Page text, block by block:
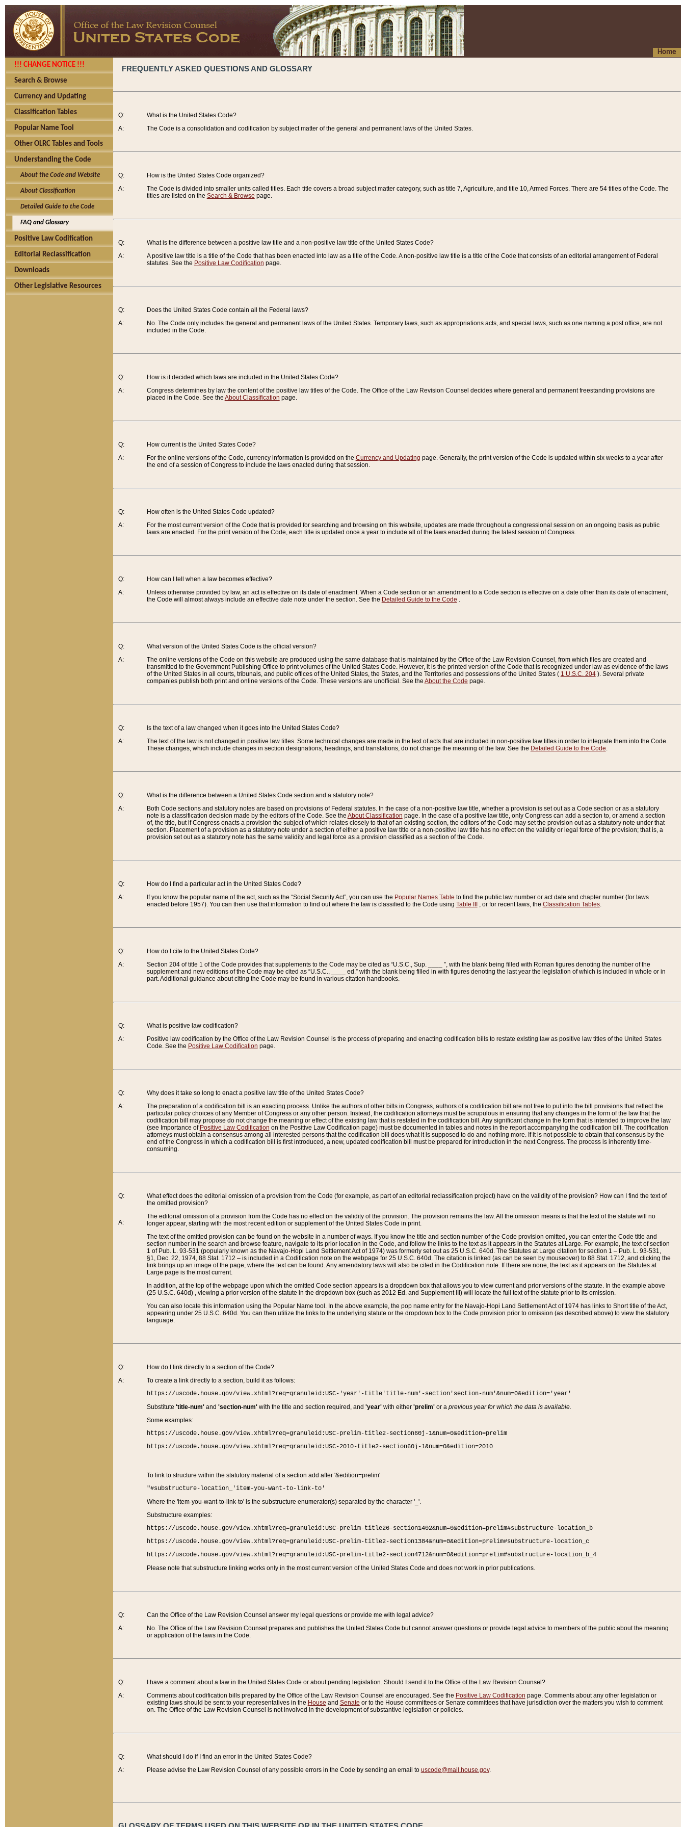
Home
!!! CHANGE NOTICE !!!
Search & Browse
Currency and Updating
Classification Tables
Popular Name Tool
Other OLRC Tables and Tools
Understanding the Code
About the Code and Website
About Classification
Detailed Guide to the Code
FAQ and Glossary
Positive Law Codification
Editorial Reclassification
Downloads
Other Legislative Resources
FREQUENTLY ASKED QUESTIONS AND GLOSSARY
Q:
A:
What is the United States Code?
The Code is a consolidation and codification by subject matter of the general and permanent laws of the United States.
Q:
A:
How is the United States Code organized?
The Code is divided into smaller units called titles. Each title covers a broad subject matter category, such as title 7, Agriculture, and title 10, Armed Forces. There are 54 titles of the Code. The
titles are listed on the Search & Browse page.
Q:
A:
What is the difference between a positive law title and a non-positive law title of the United States Code?
A positive law title is a title of the Code that has been enacted into law as a title of the Code. A non-positive law title is a title of the Code that consists of an editorial arrangement of Federal
statutes. See the Positive Law Codification page.
Q:
A:
Does the United States Code contain all the Federal laws?
No. The Code only includes the general and permanent laws of the United States. Temporary laws, such as appropriations acts, and special laws, such as one naming a post office, are not
included in the Code.
Q:
A:
How is it decided which laws are included in the United States Code?
Congress determines by law the content of the positive law titles of the Code. The Office of the Law Revision Counsel decides where general and permanent freestanding provisions are
placed in the Code. See the About Classification page.
Q:
A:
How current is the United States Code?
For the online versions of the Code, currency information is provided on the Currency and Updating page. Generally, the print version of the Code is updated within six weeks to a year after
the end of a session of Congress to include the laws enacted during that session.
Q:
A:
How often is the United States Code updated?
For the most current version of the Code that is provided for searching and browsing on this website, updates are made throughout a congressional session on an ongoing basis as public
laws are enacted. For the print version of the Code, each title is updated once a year to include all of the laws enacted during the latest session of Congress.
Q:
A:
How can I tell when a law becomes effective?
Unless otherwise provided by law, an act is effective on its date of enactment. When a Code section or an amendment to a Code section is effective on a date other than its date of enactment,
the Code will almost always include an effective date note under the section. See the Detailed Guide to the Code .
Q:
A:
What version of the United States Code is the official version?
The online versions of the Code on this website are produced using the same database that is maintained by the Office of the Law Revision Counsel, from which files are created and
transmitted to the Government Publishing Office to print volumes of the United States Code. However, it is the printed version of the Code that is recognized under law as evidence of the laws
of the United States in all courts, tribunals, and public offices of the United States, the States, and the Territories and possessions of the United States ( 1 U.S.C. 204). Several private
companies publish both print and online versions of the Code. These versions are unofficial. See the About the Code page.
Q:
A:
Is the text of a law changed when it goes into the United States Code?
The text of the law is not changed in positive law titles. Some technical changes are made in the text of acts that are included in non-positive law titles in order to integrate them into the Code.
These changes, which include changes in section designations, headings, and translations, do not change the meaning of the law. See the Detailed Guide to the Code.
Q:
A:
What is the difference between a United States Code section and a statutory note?
Both Code sections and statutory notes are based on provisions of Federal statutes. In the case of a non-positive law title, whether a provision is set out as a Code section or as a statutory
note is a classification decision made by the editors of the Code. See the About Classification page. In the case of a positive law title, only Congress can add a section to, or amend a section
of, the title, but if Congress enacts a provision the subject of which relates closely to that of an existing section, the editors of the Code may set the provision out as a statutory note under that
section. Placement of a provision as a statutory note under a section of either a positive law title or a non-positive law title has no effect on the validity or legal force of the provision; that is, a
provision set out as a statutory note has the same validity and legal force as a provision classified as a section of the Code.
Q:
A:
How do I find a particular act in the United States Code?
If you know the popular name of the act, such as the “Social Security Act”, you can use the Popular Names Table to find the public law number or act date and chapter number (for laws
enacted before 1957). You can then use that information to find out where the law is classified to the Code using Table III , or for recent laws, the Classification Tables.
Q:
A:
How do I cite to the United States Code?
Section 204 of title 1 of the Code provides that supplements to the Code may be cited as “U.S.C., Sup. ____ ”, with the blank being filled with Roman figures denoting the number of the
supplement and new editions of the Code may be cited as “U.S.C., ____ ed.” with the blank being filled in with figures denoting the last year the legislation of which is included in whole or in
part. Additional guidance about citing the Code may be found in various citation handbooks.
Q:
A:
What is positive law codification?
Positive law codification by the Office of the Law Revision Counsel is the process of preparing and enacting codification bills to restate existing law as positive law titles of the United States
Code. See the Positive Law Codification page.
Q:
A:
Why does it take so long to enact a positive law title of the United States Code?
The preparation of a codification bill is an exacting process. Unlike the authors of other bills in Congress, authors of a codification bill are not free to put into the bill provisions that reflect the
particular policy choices of any Member of Congress or any other person. Instead, the codification attorneys must be scrupulous in ensuring that any changes in the form of the law that the
codification bill may propose do not change the meaning or effect of the existing law that is restated in the codification bill. Any significant change in the form that is intended to improve the law
(see Importance of Positive Law Codification on the Positive Law Codification page) must be documented in tables and notes in the report accompanying the codification bill. The codification
attorneys must obtain a consensus among all interested persons that the codification bill does what it is supposed to do and nothing more. If it is not possible to obtain that consensus by the
end of the Congress in which a codification bill is first introduced, a new, updated codification bill must be prepared for introduction in the next Congress. The process is inherently time-
consuming.
Q:
A:
What effect does the editorial omission of a provision from the Code (for example, as part of an editorial reclassification project) have on the validity of the provision? How can I find the text of
the omitted provision?
The editorial omission of a provision from the Code has no effect on the validity of the provision. The provision remains the law. All the omission means is that the text of the statute will no
longer appear, starting with the most recent edition or supplement of the United States Code in print.
The text of the omitted provision can be found on the website in a number of ways. If you know the title and section number of the Code provision omitted, you can enter the Code title and
section number in the search and browse feature, navigate to its prior location in the Code, and follow the links to the text as it appears in the Statutes at Large. For example, the text of section
1 of Pub. L. 93-531 (popularly known as the Navajo-Hopi Land Settlement Act of 1974) was formerly set out as 25 U.S.C. 640d. The Statutes at Large citation for section 1 – Pub. L. 93-531,
§1, Dec. 22, 1974, 88 Stat. 1712 – is included in a Codification note on the webpage for 25 U.S.C. 640d. The citation is linked (as can be seen by mouseover) to 88 Stat. 1712, and clicking the
link brings up an image of the page, where the text can be found. Any amendatory laws will also be cited in the Codification note. If there are none, the text as it appears on the Statutes at
Large page is the most current.
In addition, at the top of the webpage upon which the omitted Code section appears is a dropdown box that allows you to view current and prior versions of the statute. In the example above
(25 U.S.C. 640d) , viewing a prior version of the statute in the dropdown box (such as 2012 Ed. and Supplement III) will locate the full text of the statute prior to its omission.
You can also locate this information using the Popular Name tool. In the above example, the pop name entry for the Navajo-Hopi Land Settlement Act of 1974 has links to Short title of the Act,
appearing under 25 U.S.C. 640d. You can then utilize the links to the underlying statute or the dropdown box to the Code provision prior to omission (as described above) to view the statutory
language.
Q:
A:
How do I link directly to a section of the Code?
To create a link directly to a section, build it as follows:
https://uscode.house.gov/view.xhtml?req=granuleid:USC-'year'-title'title-num'-section'section-num'&num=0&edition='year'
Substitute 'title-num'and 'section-num'with the title and section required, and 'year'with either 'prelim'or a previous year for which the data is available.
Some examples:
https://uscode.house.gov/view.xhtml?req=granuleid:USC-prelim-title2-section60j-1&num=0&edition=prelim
https://uscode.house.gov/view.xhtml?req=granuleid:USC-2010-title2-section60j-1&num=0&edition=2010
To link to structure within the statutory material of a section add after '&edition=prelim'
"#substructure-location_'item-you-want-to-link-to'
Where the 'item-you-want-to-link-to' is the substructure enumerator(s) separated by the character '_'.
Substructure examples:
https://uscode.house.gov/view.xhtml?req=granuleid:USC-prelim-title26-section1402&num=0&edition=prelim#substructure-location_b
https://uscode.house.gov/view.xhtml?req=granuleid:USC-prelim-title2-section1384&num=0&edition=prelim#substructure-location_c
https://uscode.house.gov/view.xhtml?req=granuleid:USC-prelim-title2-section4712&num=0&edition=prelim#substructure-location_b_4
Please note that substructure linking works only in the most current version of the United States Code and does not work in prior publications.
Q:
A:
Can the Office of the Law Revision Counsel answer my legal questions or provide me with legal advice?
No. The Office of the Law Revision Counsel prepares and publishes the United States Code but cannot answer questions or provide legal advice to members of the public about the meaning
or application of the laws in the Code.
Q:
A:
I have a comment about a law in the United States Code or about pending legislation. Should I send it to the Office of the Law Revision Counsel?
Comments about codification bills prepared by the Office of the Law Revision Counsel are encouraged. See the Positive Law Codification page. Comments about any other legislation or
existing laws should be sent to your representatives in the House and Senate or to the House committees or Senate committees that have jurisdiction over the matters you wish to comment
on. The Office of the Law Revision Counsel is not involved in the development of substantive legislation or policies.
Q:
A:
What should I do if I find an error in the United States Code?
Please advise the Law Revision Counsel of any possible errors in the Code by sending an email to uscode@mail.house.gov.